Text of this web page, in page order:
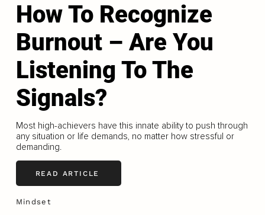
How To Recognize
Burnout – Are You
Listening To The
Signals?
Most high-achievers have this innate ability to push through
any situation or life demands, no matter how stressful or
demanding.
READ ARTICLE
Mindset